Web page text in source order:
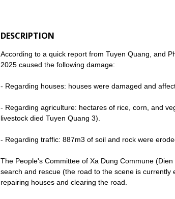
DESCRIPTION
According to a quick report from Tuyen Quang, and
2025 caused the following damage:
- Regarding houses: houses were damaged and
- Regarding agriculture: hectares of rice, corn, and
livestock died Tuyen Quang 3).
- Regarding traffic: 887m3 of soil and rock were
The People's Committee of Xa Dung Commune
search and rescue (the road to the scene is
repairing houses and clearing the road.